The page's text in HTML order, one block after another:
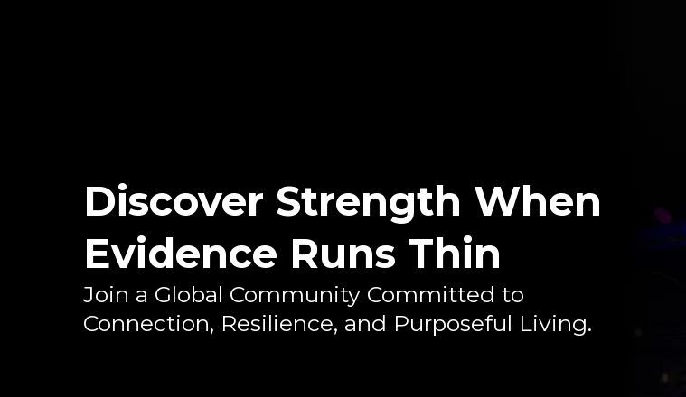
Discover Strength When
Evidence Runs Thin
Join a Global Community Committed to
Connection, Resilience, and Purposeful Living.